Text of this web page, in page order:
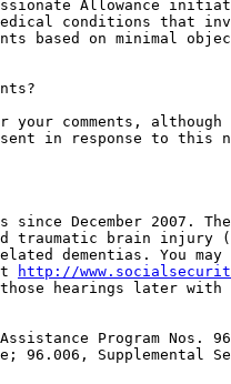
Allowance
conditions that
based on minimal
your comments,
sent in response to
since December 2007.
traumatic brain injury
dementias. You
http://
those hearings later
Program Nos.
96.006, Supplemental